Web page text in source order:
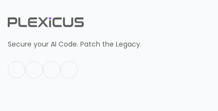
Secure your AI Code. Patch the Legacy.